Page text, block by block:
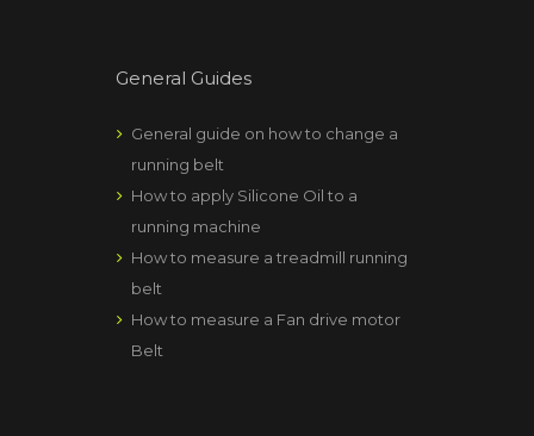
General Guides
General guide on how to change a
running belt
How to apply Silicone Oil to a
running machine
How to measure a treadmill running
belt
How to measure a Fan drive motor
Belt